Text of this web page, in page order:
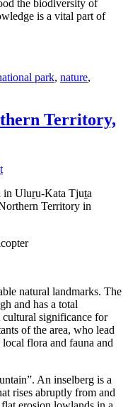
the biodiversity of
is a vital part of
park, nature,
Territory,
in Uluṟu-Kata Tjuṯa
Territory in
natural landmarks. The
and has a total
significance for
of the area, who lead
flora and fauna and
An inselberg is a
rises abruptly from and